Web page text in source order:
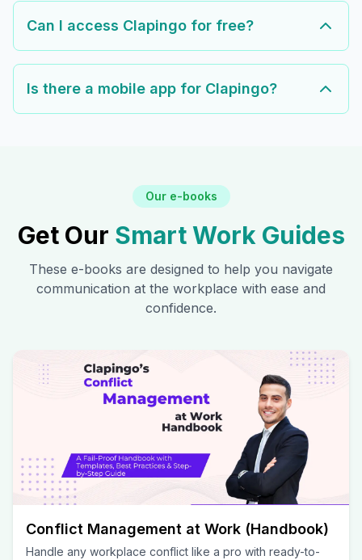
Can I access Clapingo for free?
Is there a mobile app for Clapingo?
Our e-books
Get Our Smart Work Guides
These e-books are designed to help you navigate
communication at the workplace with ease and
confidence.
Conflict Management at Work (Handbook)
Handle any workplace conflict like a pro with ready-to-